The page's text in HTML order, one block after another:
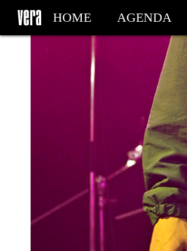
HOME AGENDA
MY TICKETS